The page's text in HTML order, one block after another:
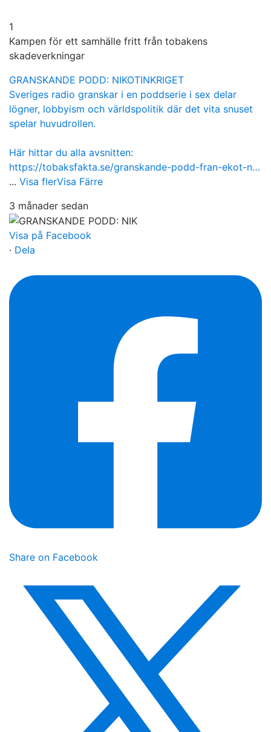
1
Kampen för ett samhälle fritt från tobakens
skadeverkningar
GRANSKANDE PODD: NIKOTINKRIGET
Sveriges radio granskar i en poddserie i sex delar
lögner, lobbyism och världspolitik där det vita snuset
spelar huvudrollen.
Här hittar du alla avsnitten:
https://tobaksfakta.se/granskande-podd-fran-ekot-n…
... Visa flerVisa Färre
3 månader sedan
Visa på Facebook
· Dela
Share on Facebook